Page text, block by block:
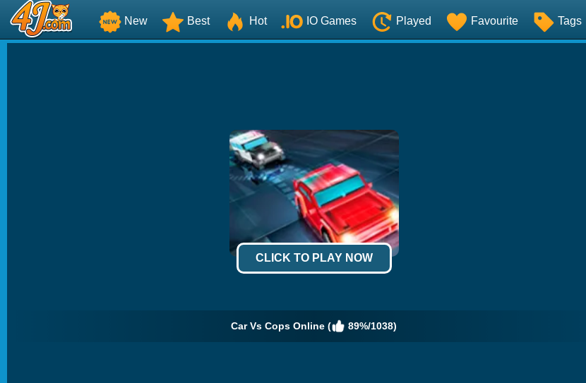
New Best Hot IO Games Played Favourite Tags
CLICK TO PLAY NOW
Car Vs Cops Online ( 89%/1038)